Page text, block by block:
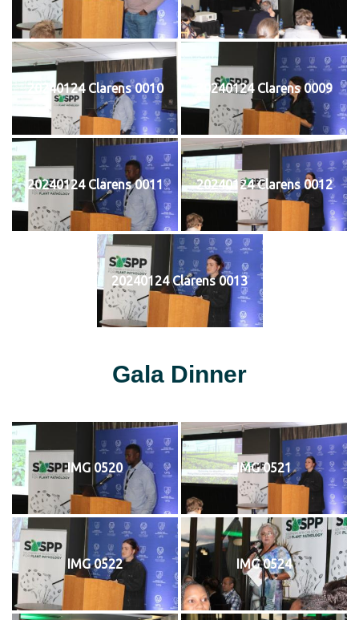
20240124 Clarens 0010 20240124 Clarens 0009
20240124 Clarens 0011 20240124 Clarens 0012
20240124 Clarens 0013
Gala Dinner
IMG 0520 IMG 0521
IMG 0522 IMG 0524